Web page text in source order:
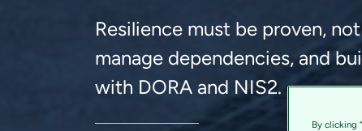
Resilience must be proven,
manage dependencies, and
with DORA and NIS2.
By clicking